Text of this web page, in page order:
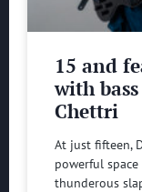
15 and
with
Chettri
At just fifteen,
powerful
thunderous